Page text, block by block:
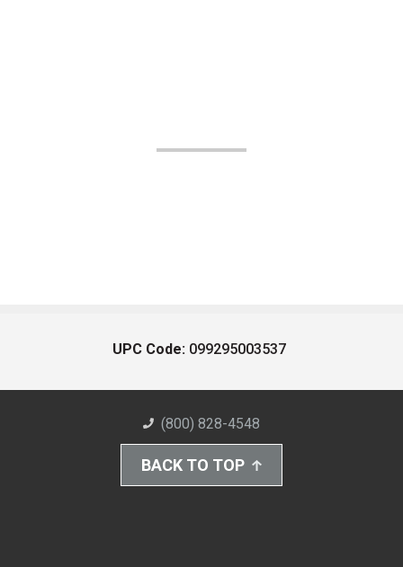
UPC Code: 099295003537
(800) 828-4548
BACK TO TOP